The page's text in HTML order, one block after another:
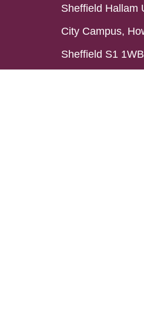
Sheffield Hallam
City Campus,
Sheffield S1 1WB